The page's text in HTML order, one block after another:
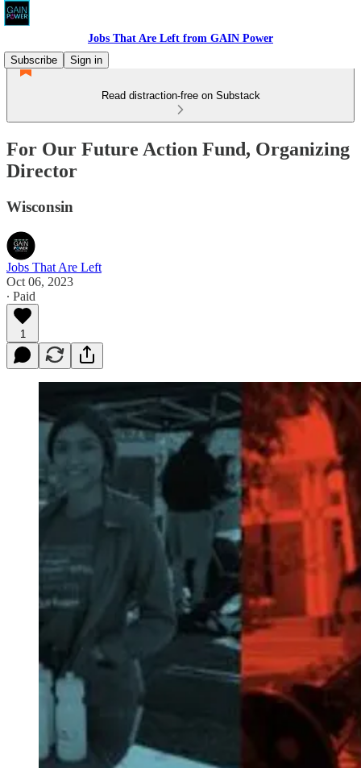
Jobs That Are Left from GAIN Power
Subscribe
Sign in
Read distraction-free on Substack
For Our Future Action Fund, Organizing
Director
Wisconsin
Jobs That Are Left
Oct 06, 2023
∙ Paid
1